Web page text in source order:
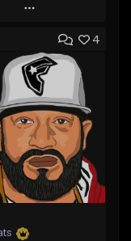
Play
Add to Queue
Add To Playlist
Like Beat
Item
$25.00
Find similar
4